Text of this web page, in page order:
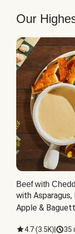
Our
Beef with
with
Apple &
4.7(3.5K) 35